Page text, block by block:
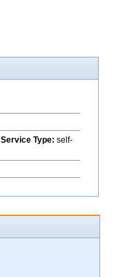
Service Type: self-